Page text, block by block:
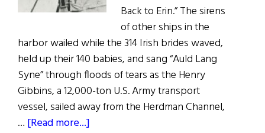
Back to Erin.” The sirens
of other ships in the
harbor wailed while the 314 Irish brides waved,
held up their 140 babies, and sang “Auld Lang
Syne” through floods of tears as the Henry
Gibbins, a 12,000-ton U.S. Army transport
vessel, sailed away from the Herdman Channel,
… [Read more...]